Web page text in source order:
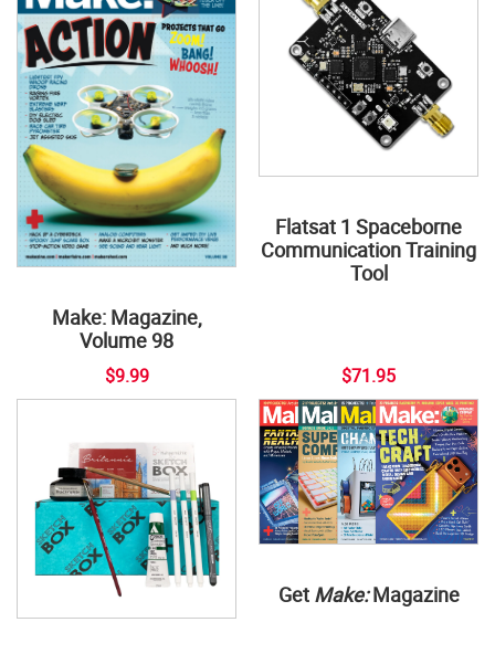
Make: Magazine,
Volume 98
$9.99
Flatsat 1 Spaceborne
Communication Training
Tool
$71.95
Get Make:Magazine